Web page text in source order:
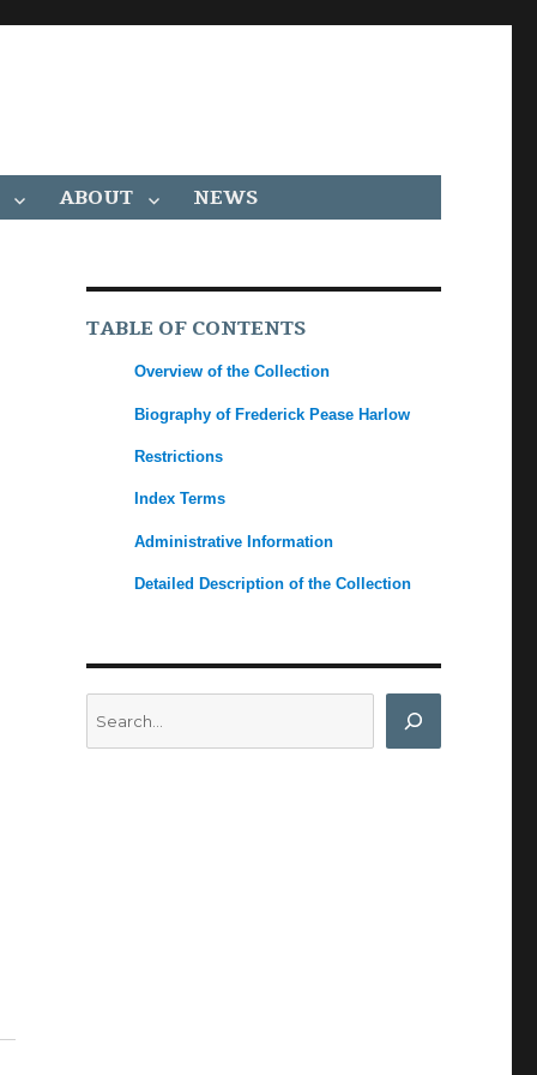
ABOUT NEWS
TABLE OF CONTENTS
Overview of the Collection
Biography of Frederick Pease Harlow
Restrictions
Index Terms
Administrative Information
Detailed Description of the Collection